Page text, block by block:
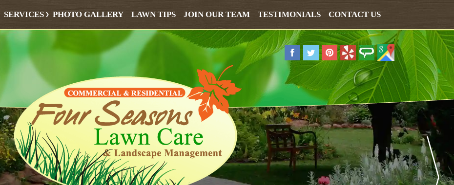
SERVICES PHOTO GALLERY LAWN TIPS JOIN OUR TEAM TESTIMONIALS CONTACT US